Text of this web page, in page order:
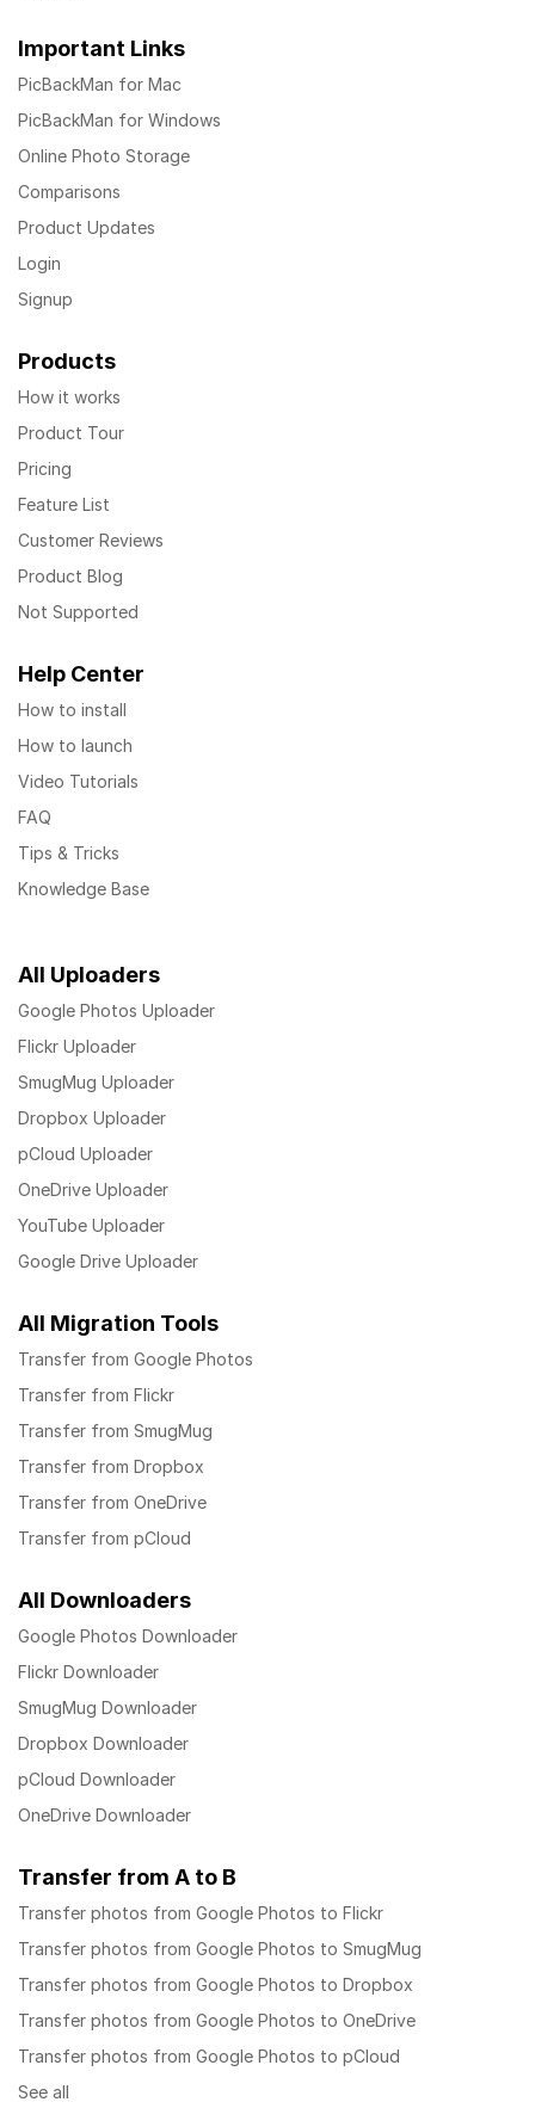
Important Links
PicBackMan for Mac
PicBackMan for Windows
Online Photo Storage
Comparisons
Product Updates
Login
Signup
Products
How it works
Product Tour
Pricing
Feature List
Customer Reviews
Product Blog
Not Supported
Help Center
How to install
How to launch
Video Tutorials
FAQ
Tips & Tricks
Knowledge Base
All Uploaders
Google Photos Uploader
Flickr Uploader
SmugMug Uploader
Dropbox Uploader
pCloud Uploader
OneDrive Uploader
YouTube Uploader
Google Drive Uploader
All Migration Tools
Transfer from Google Photos
Transfer from Flickr
Transfer from SmugMug
Transfer from Dropbox
Transfer from OneDrive
Transfer from pCloud
All Downloaders
Google Photos Downloader
Flickr Downloader
SmugMug Downloader
Dropbox Downloader
pCloud Downloader
OneDrive Downloader
Transfer from A to B
Transfer photos from Google Photos to Flickr
Transfer photos from Google Photos to SmugMug
Transfer photos from Google Photos to Dropbox
Transfer photos from Google Photos to OneDrive
Transfer photos from Google Photos to pCloud
See all